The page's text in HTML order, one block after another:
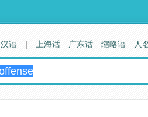
汉语 | 上海话 广东话 缩略语 人